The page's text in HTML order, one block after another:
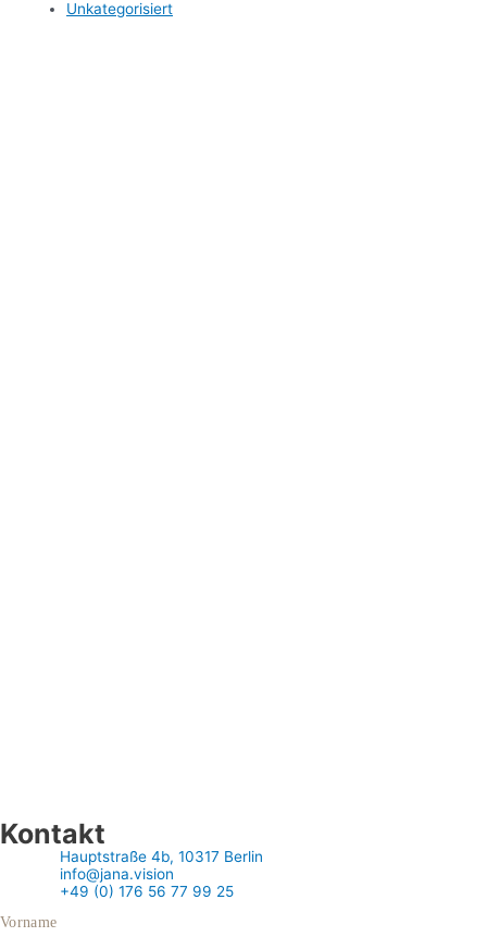
Unkategorisiert
Kontakt
Hauptstraße 4b, 10317 Berlin
info@jana.vision
+49 (0) 176 56 77 99 25
Vorname